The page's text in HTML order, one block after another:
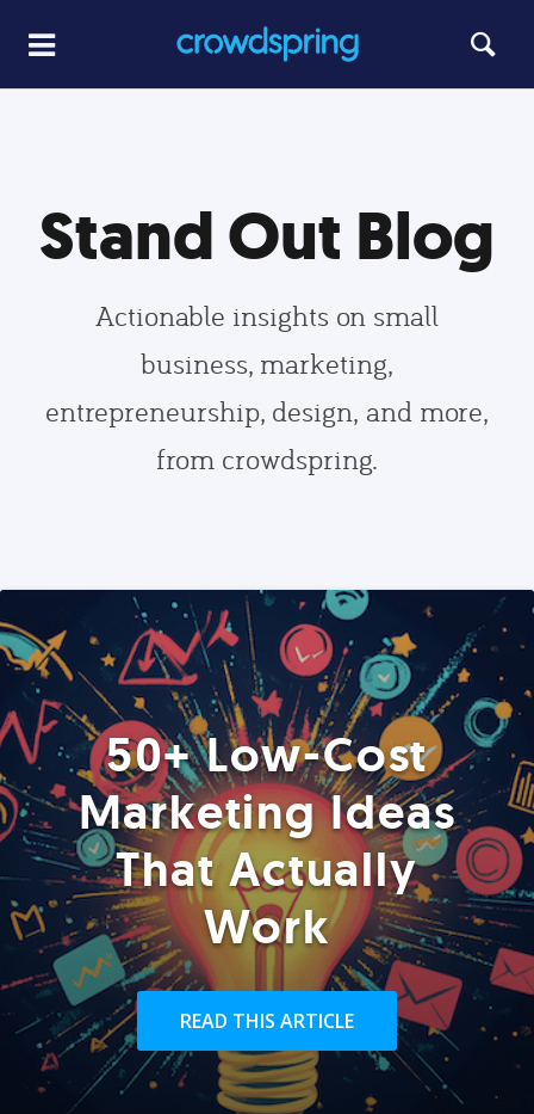
Stand Out Blog
Actionable insights on small
business, marketing,
entrepreneurship, design, and more,
from crowdspring.
50+ Low-Cost
Marketing Ideas
That Actually
Work
READ THIS ARTICLE